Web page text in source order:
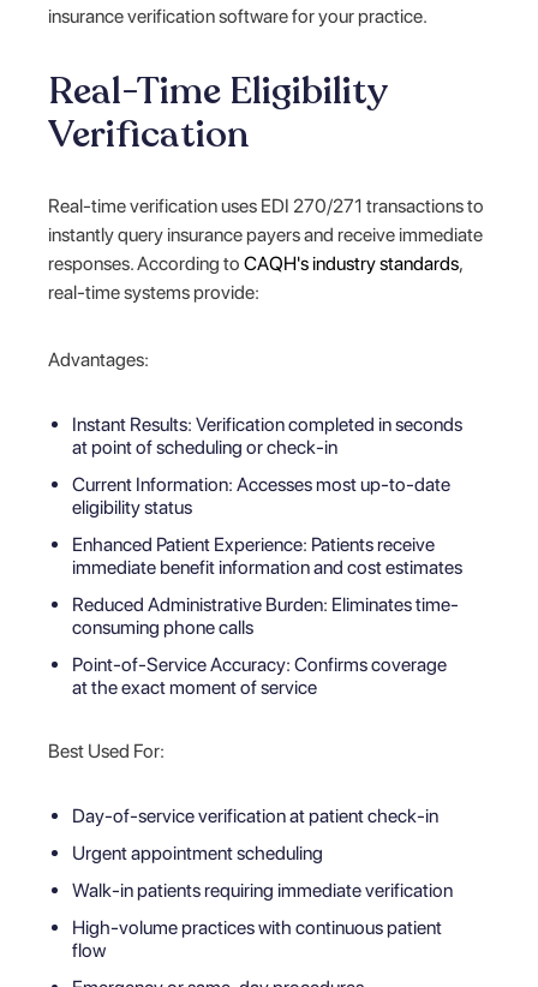
insurance verification software for your practice.
Real-Time Eligibility
Verification
Real-time verification uses EDI 270/271 transactions to
instantly query insurance payers and receive immediate
responses. According to CAQH's industry standards,
real-time systems provide:
Advantages:
Instant Results: Verification completed in seconds
at point of scheduling or check-in
Current Information: Accesses most up-to-date
eligibility status
Enhanced Patient Experience: Patients receive
immediate benefit information and cost estimates
Reduced Administrative Burden: Eliminates time-
consuming phone calls
Point-of-Service Accuracy: Confirms coverage
at the exact moment of service
Best Used For:
Day-of-service verification at patient check-in
Urgent appointment scheduling
Walk-in patients requiring immediate verification
High-volume practices with continuous patient
flow